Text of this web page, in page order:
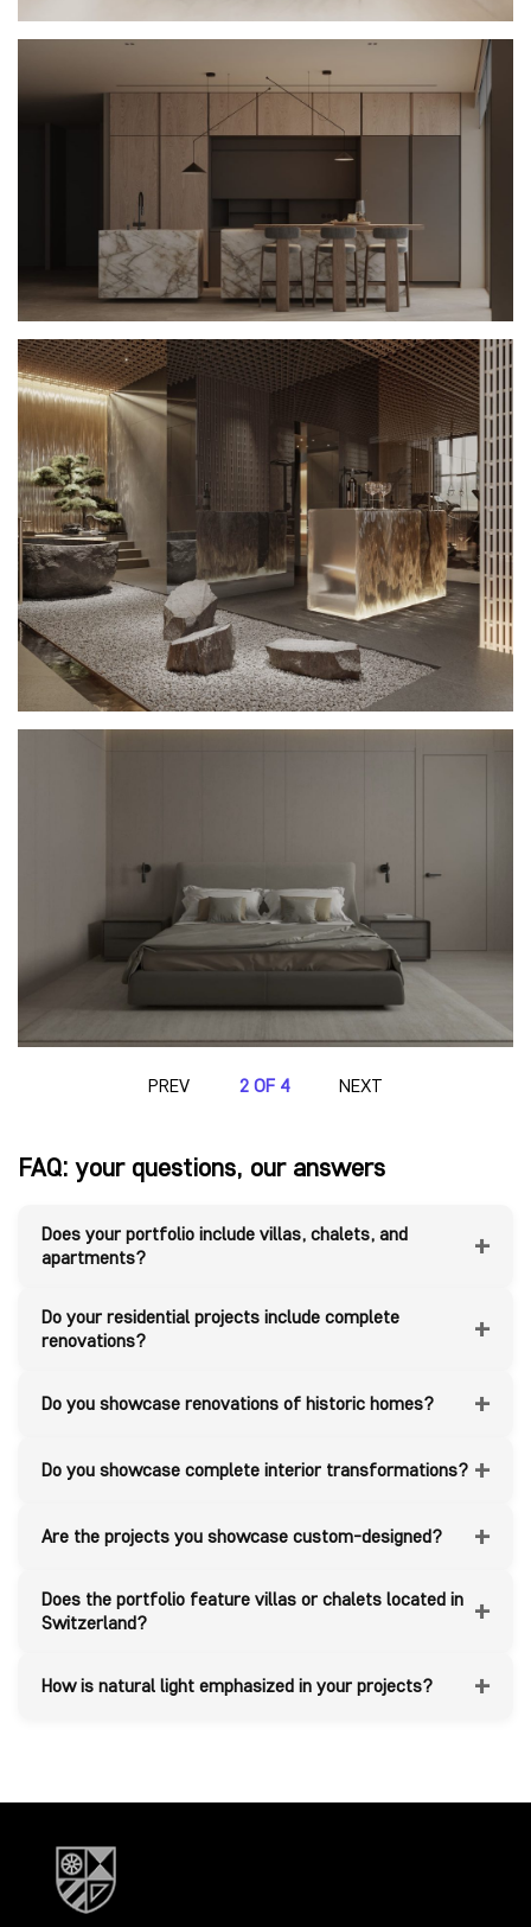
2 OF 4
PREV NEXT
FAQ: your questions, our answers
Does your portfolio include villas, chalets, and
apartments?
+
Do your residential projects include complete
renovations?
+
Do you showcase renovations of historic homes? +
Do you showcase complete interior transformations? +
Are the projects you showcase custom-designed? +
Does the portfolio feature villas or chalets located in
Switzerland?
+
How is natural light emphasized in your projects? +